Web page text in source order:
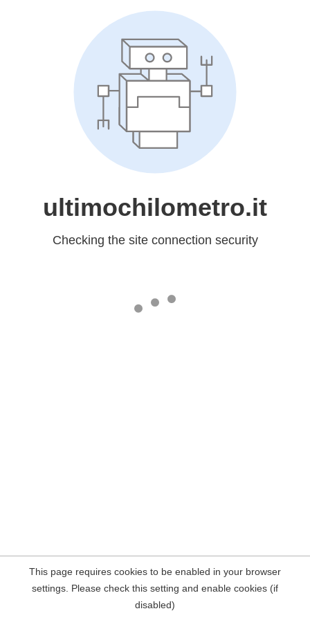
ultimochilometro.it
Checking the site connection security
This page requires cookies to be enabled in your browser
settings. Please check this setting and enable cookies (if
disabled)